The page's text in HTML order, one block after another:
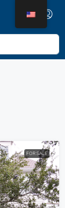
FOR SALE